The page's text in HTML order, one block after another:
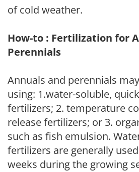
of cold weather.
How-to : Fertilization for
Perennials
Annuals and perennials
using: 1.water-soluble,
fertilizers; 2. temperature
release fertilizers; or 3.
such as fish emulsion.
fertilizers are generally
weeks during the growing